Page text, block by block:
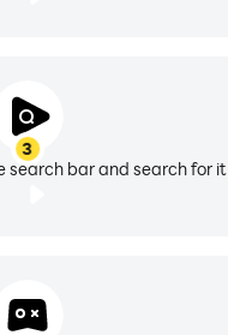
3
search bar and search for it